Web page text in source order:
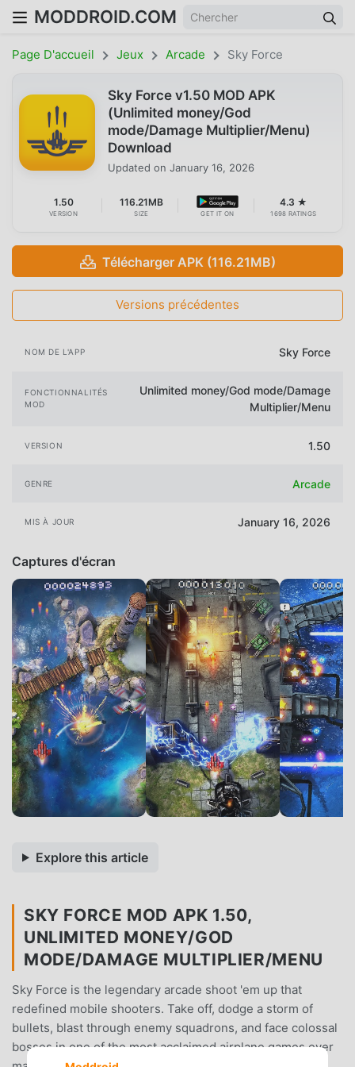
MODDROID.COM
Page D'accueil Jeux Arcade Sky Force
Sky Force v1.50 MOD APK
(Unlimited money/God
mode/Damage Multiplier/Menu)
Download
Updated on January 16, 2026
1.50
VERSION
116.21MB
SIZE GET IT ON
4.3 ★
1698 RATINGS
Télécharger APK (116.21MB)
Versions précédentes
NOM DE L'APP Sky Force
FONCTIONNALITÉS
MOD
Unlimited money/God mode/Damage
Multiplier/Menu
VERSION 1.50
GENRE Arcade
MIS À JOUR January 16, 2026
Captures d'écran
Explore this article
SKY FORCE MOD APK 1.50,
UNLIMITED MONEY/GOD
MODE/DAMAGE MULTIPLIER/MENU
Sky Force is the legendary arcade shoot 'em up that
redefined mobile shooters. Take off, dodge a storm of
bullets, blast through enemy squadrons, and face colossal
bosses in one of the most acclaimed airplane games ever